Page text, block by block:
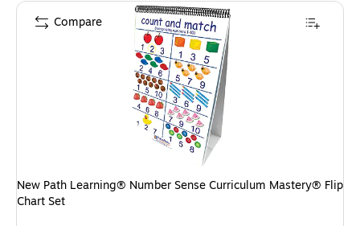
New Path Learning® Number Sense Curriculum Mastery® Flip
Chart Set
Compare